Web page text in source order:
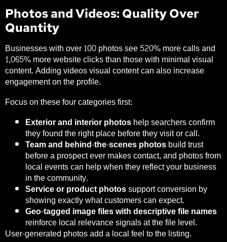
Photos and Videos: Quality Over
Quantity
Businesses with over 100 photos see520% more calls and
1,065% more website clicksthan those with minimal visual
content. Adding videos visual content can also increase
engagement on the profile.
Focus on these four categories first:
Exterior and interior photoshelp searchers confirm
they found the right place before they visit or call.
Team and behind-the-scenes photosbuild trust
before a prospect ever makes contact, and photos from
local events can help when they reflect your business
in the community.
Service or product photossupport conversion by
showing exactly what customers can expect.
Geo-tagged image files with descriptive file names
reinforce local relevance signals at the file level.
User-generated photos add a local feel to the listing.